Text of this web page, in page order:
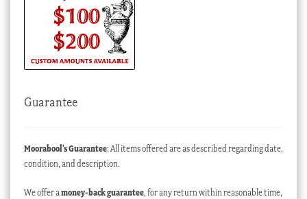
Guarantee
Moorabool’s Guarantee: All items offered are as described regarding date,
condition, and description.
We offer a money-back guarantee, for any return within reasonable time,